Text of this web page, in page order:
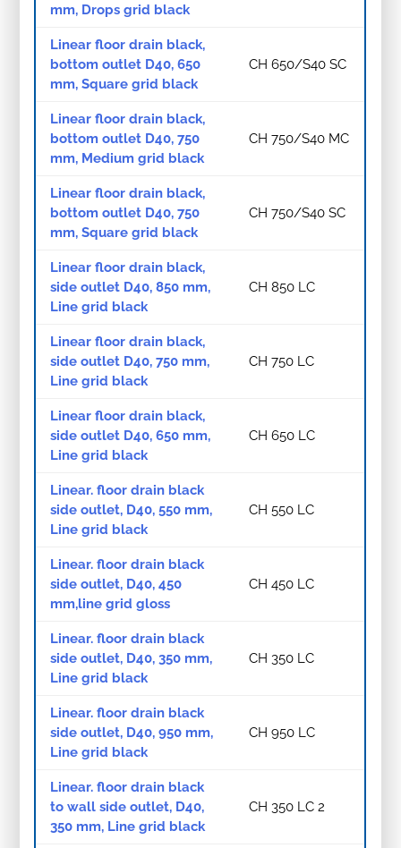
mm, Drops grid black
Linear floor drain black,
bottom outlet D40, 650
mm, Square grid black
CH 650/S40 SC
Linear floor drain black,
bottom outlet D40, 750
mm, Medium grid black
CH 750/S40 MC
Linear floor drain black,
bottom outlet D40, 750
mm, Square grid black
CH 750/S40 SC
Linear floor drain black,
side outlet D40, 850 mm,
Line grid black
CH 850 LC
Linear floor drain black,
side outlet D40, 750 mm,
Line grid black
CH 750 LC
Linear floor drain black,
side outlet D40, 650 mm,
Line grid black
CH 650 LC
Linear. floor drain black
side outlet, D40, 550 mm,
Line grid black
CH 550 LC
Linear. floor drain black
side outlet, D40, 450
mm,line grid gloss
CH 450 LC
Linear. floor drain black
side outlet, D40, 350 mm,
Line grid black
CH 350 LC
Linear. floor drain black
side outlet, D40, 950 mm,
Line grid black
CH 950 LC
Linear. floor drain black
to wall side outlet, D40,
350 mm, Line grid black
CH 350 LC 2